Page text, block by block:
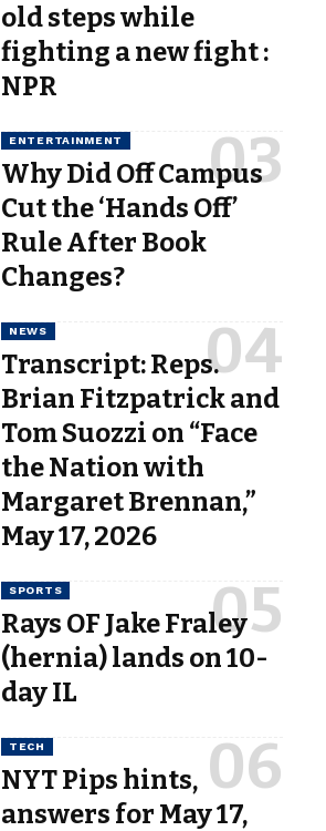
old steps while
fighting a new fight :
NPR
ENTERTAINMENT
Why Did Off Campus
Cut the ‘Hands Off’
Rule After Book
Changes?
NEWS
Transcript: Reps.
Brian Fitzpatrick and
Tom Suozzi on “Face
the Nation with
Margaret Brennan,”
May 17, 2026
SPORTS
Rays OF Jake Fraley
(hernia) lands on 10-
day IL
TECH
NYT Pips hints,
answers for May 17,